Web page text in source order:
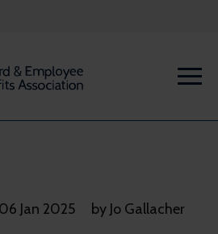
06 Jan 2025 by Jo Gallacher